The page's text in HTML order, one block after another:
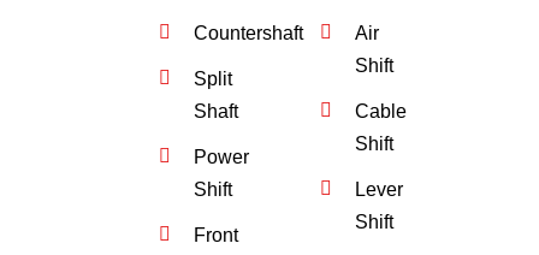
Countershaft
Split
Shaft
Power
Shift
Front
Air
Shift
Cable
Shift
Lever
Shift